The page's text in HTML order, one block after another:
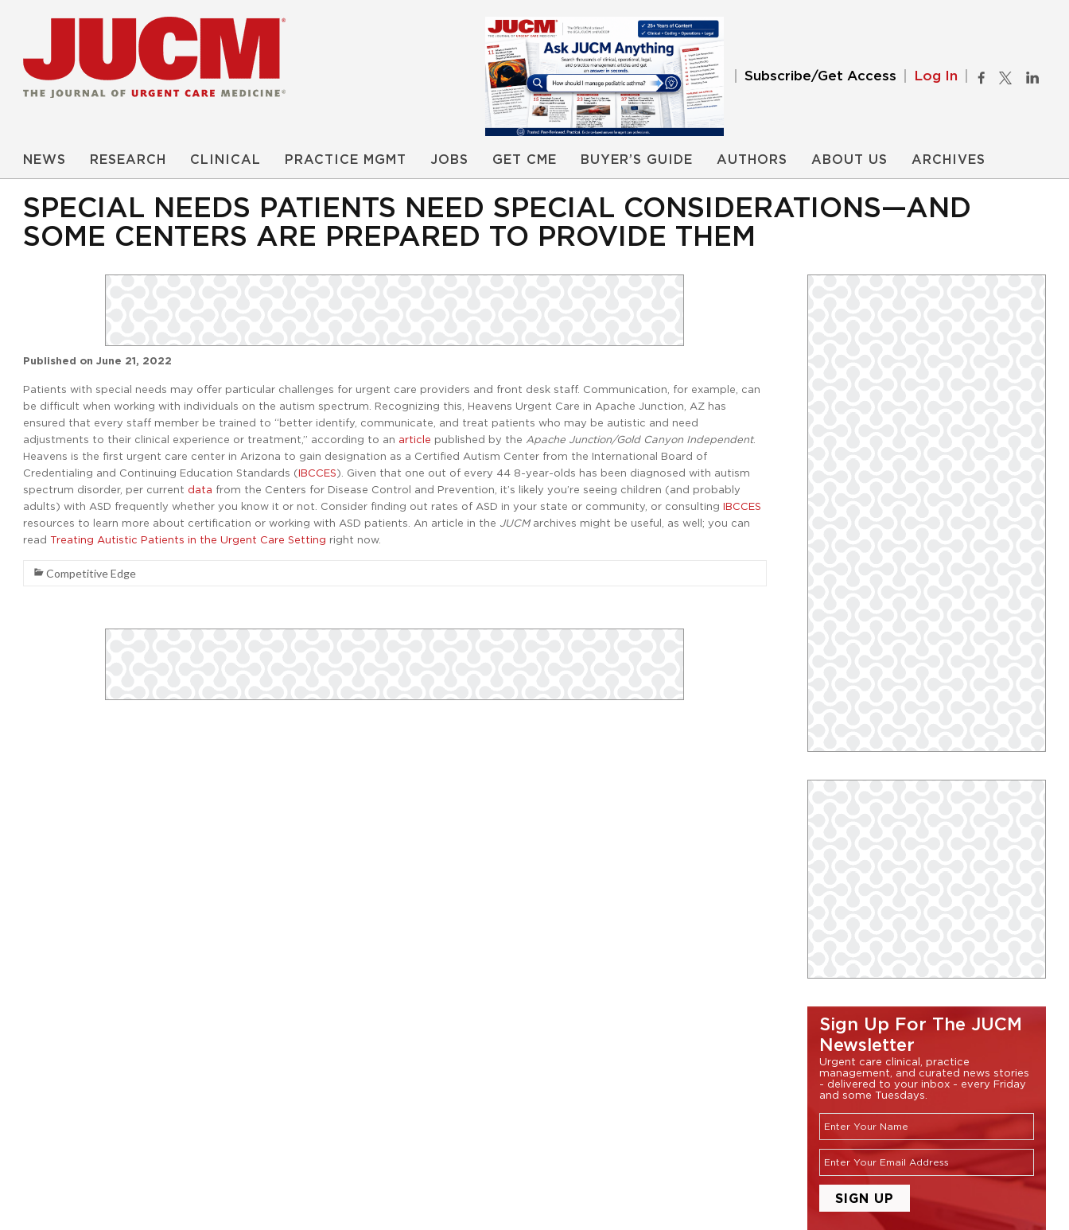
Subscribe/Get Access Log In
NEWS RESEARCH CLINICAL PRACTICE MGMT JOBS GET CME BUYER’S GUIDE AUTHORS ABOUT US ARCHIVES
SPECIAL NEEDS PATIENTS NEED SPECIAL CONSIDERATIONS—AND
SOME CENTERS ARE PREPARED TO PROVIDE THEM
Published on June 21, 2022
Patients with special needs may offer particular challenges for urgent care providers and front desk staff. Communication, for example, can
be difficult when working with individuals on the autism spectrum. Recognizing this, Heavens Urgent Care in Apache Junction, AZ has
ensured that every staff member be trained to “better identify, communicate, and treat patients who may be autistic and need
adjustments to their clinical experience or treatment,” according to an article published by the Apache Junction/Gold Canyon Independent.
Heavens is the first urgent care center in Arizona to gain designation as a Certified Autism Center from the International Board of
Credentialing and Continuing Education Standards (IBCCES). Given that one out of every 44 8-year-olds has been diagnosed with autism
spectrum disorder, per current data from the Centers for Disease Control and Prevention, it’s likely you’re seeing children (and probably
adults) with ASD frequently whether you know it or not. Consider finding out rates of ASD in your state or community, or consulting IBCCES
resources to learn more about certification or working with ASD patients. An article in the JUCMarchives might be useful, as well; you can
read Treating Autistic Patients in the Urgent Care Setting right now.
Competitive Edge
Sign Up For The JUCM
Newsletter
Urgent care clinical, practice
management, and curated news stories
- delivered to your inbox - every Friday
and some Tuesdays.